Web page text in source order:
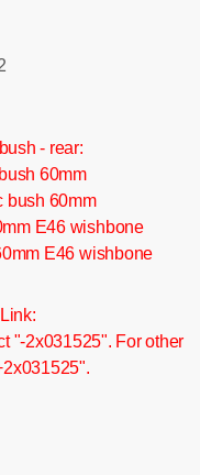
- rear:
60mm
bush 60mm
E46 wishbone
E46 wishbone
"-2x031525". For other